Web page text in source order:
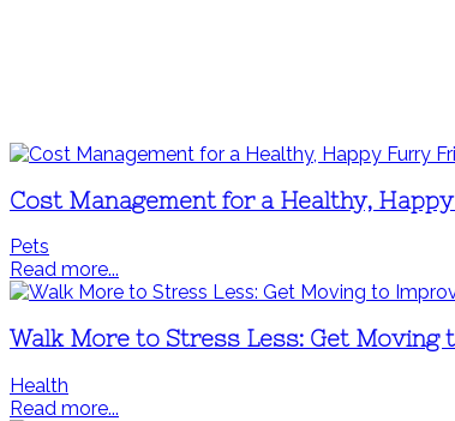
Cost Management for a Healthy,
Pets
Read more...
Walk More to Stress Less: Get Moving
Health
Read more...